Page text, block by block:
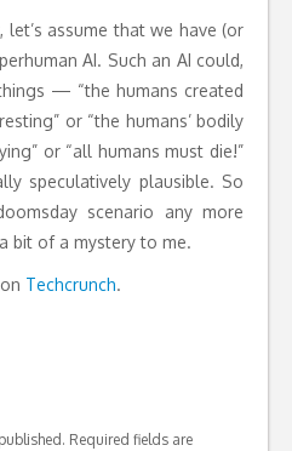
assume that we have (or
AI. Such an AI could,
— “the humans created
or “the humans’ bodily
or “all humans must die!”
speculatively plausible. So
scenario any more
bit of a mystery to me.
Techcrunch.
Required fields are